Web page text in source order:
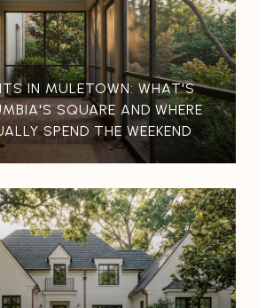
IN MULETOWN: WHAT'S
SQUARE AND WHERE
SPEND THE WEEKEND